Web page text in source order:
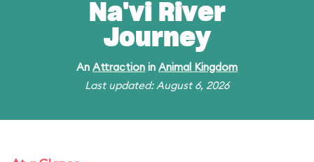
Na'vi River
Journey
An Attraction in Animal Kingdom
Last updated: August 6, 2026